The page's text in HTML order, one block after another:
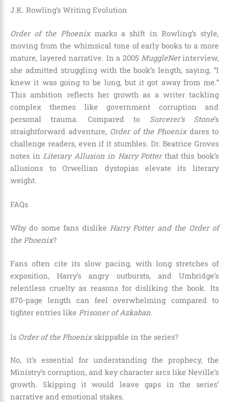
J.K. Rowling’s Writing Evolution
Order of the Phoenixmarks a shift in Rowling’s style,
moving from the whimsical tone of early books to a more
mature, layered narrative. In a 2005MuggleNetinterview,
she admitted struggling with the book’s length, saying, “I
knew it was going to be long, but it got away from me.”
This ambition reflects her growth as a writer tackling
complex themes like government corruption and
personal trauma. Compared to Sorcerer’s Stone’s
straightforward adventure, Order of the Phoenixdares to
challenge readers, even if it stumbles. Dr. Beatrice Groves
notes inLiterary Allusion in Harry Potterthat this book’s
allusions to Orwellian dystopias elevate its literary
weight.
FAQs
Why do some fans dislike Harry Potter and the Order of
the Phoenix?
Fans often cite its slow pacing, with long stretches of
exposition, Harry’s angry outbursts, and Umbridge’s
relentless cruelty as reasons for disliking the book. Its
870-page length can feel overwhelming compared to
tighter entries like Prisoner of Azkaban.
Is Order of the Phoenixskippable in the series?
No, it’s essential for understanding the prophecy, the
Ministry’s corruption, and key character arcs like Neville’s
growth. Skipping it would leave gaps in the series’
narrative and emotional stakes.